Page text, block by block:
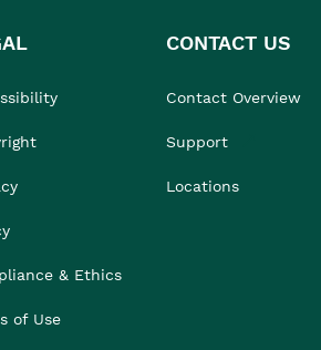
& Ethics
of Use
CONTACT US
Contact Overview
Support
Locations